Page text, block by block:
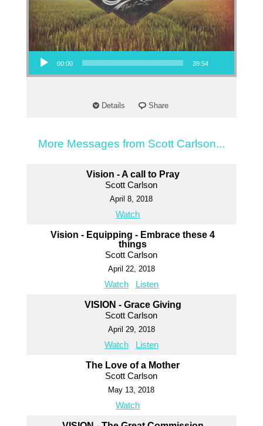
Audio Player
00:00 39:54
Details Share
More Messages from Scott Carlson...
Vision - A call to Pray
Scott Carlson
April 8, 2018
Watch
Vision - Equipping - Embrace these 4
things
Scott Carlson
April 22, 2018
Watch Listen
VISION - Grace Giving
Scott Carlson
April 29, 2018
Watch Listen
The Love of a Mother
Scott Carlson
May 13, 2018
Watch